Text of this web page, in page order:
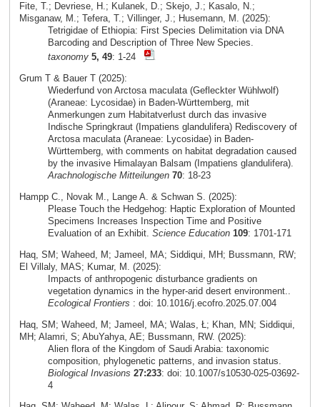
Fite, T.; Devriese, H.; Kulanek, D.; Skejo, J.; Kasalo, N.;
Misganaw, M.; Tefera, T.; Villinger, J.; Husemann, M. (2025):
Tetrigidae of Ethiopia: First Species Delimitation via DNA
Barcoding and Description of Three New Species.
taxonomy 5, 49: 1-24
Grum T & Bauer T (2025):
Wiederfund von Arctosa maculata (Gefleckter Wühlwolf)
(Araneae: Lycosidae) in Baden-Württemberg, mit
Anmerkungen zum Habitatverlust durch das invasive
Indische Springkraut (Impatiens glandulifera) Rediscovery of
Arctosa maculata (Araneae: Lycosidae) in Baden-
Württemberg, with comments on habitat degradation caused
by the invasive Himalayan Balsam (Impatiens glandulifera).
Arachnologische Mitteilungen 70: 18-23
Hampp C., Novak M., Lange A. & Schwan S. (2025):
Please Touch the Hedgehog: Haptic Exploration of Mounted
Specimens Increases Inspection Time and Positive
Evaluation of an Exhibit. Science Education 109: 1701-171
Haq, SM; Waheed, M; Jameel, MA; Siddiqui, MH; Bussmann, RW;
El Villaly, MAS; Kumar, M. (2025):
Impacts of anthropogenic disturbance gradients on
vegetation dynamics in the hyper-arid desert environment..
Ecological Frontiers : doi: 10.1016/j.ecofro.2025.07.004
Haq, SM; Waheed, M; Jameel, MA; Walas, Ł; Khan, MN; Siddiqui,
MH; Alamri, S; AbuYahya, AE; Bussmann, RW. (2025):
Alien flora of the Kingdom of Saudi Arabia: taxonomic
composition, phylogenetic patterns, and invasion status.
Biological Invasions 27:233: doi: 10.1007/s10530-025-03692-
4